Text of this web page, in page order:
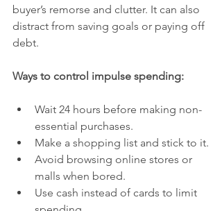
buyer’s remorse and clutter. It can also
distract from saving goals or paying off
debt.
Ways to control impulse spending:
Wait 24 hours before making non-
essential purchases.
Make a shopping list and stick to it.
Avoid browsing online stores or
malls when bored.
Use cash instead of cards to limit